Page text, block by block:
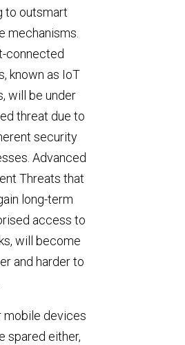
to outsmart
mechanisms.
connected
known as IoT
will be under
threat due to
security
Advanced
Threats that
long-term
access to
will become
and harder to
mobile devices
spared either,